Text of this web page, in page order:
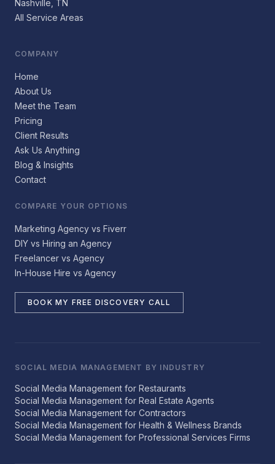
Nashville, TN
All Service Areas
COMPANY
Home
About Us
Meet the Team
Pricing
Client Results
Ask Us Anything
Blog & Insights
Contact
COMPARE YOUR OPTIONS
Marketing Agency vs Fiverr
DIY vs Hiring an Agency
Freelancer vs Agency
In-House Hire vs Agency
BOOK MY FREE DISCOVERY CALL
SOCIAL MEDIA MANAGEMENT BY INDUSTRY
Social Media Management for Restaurants
Social Media Management for Real Estate Agents
Social Media Management for Contractors
Social Media Management for Health & Wellness Brands
Social Media Management for Professional Services Firms